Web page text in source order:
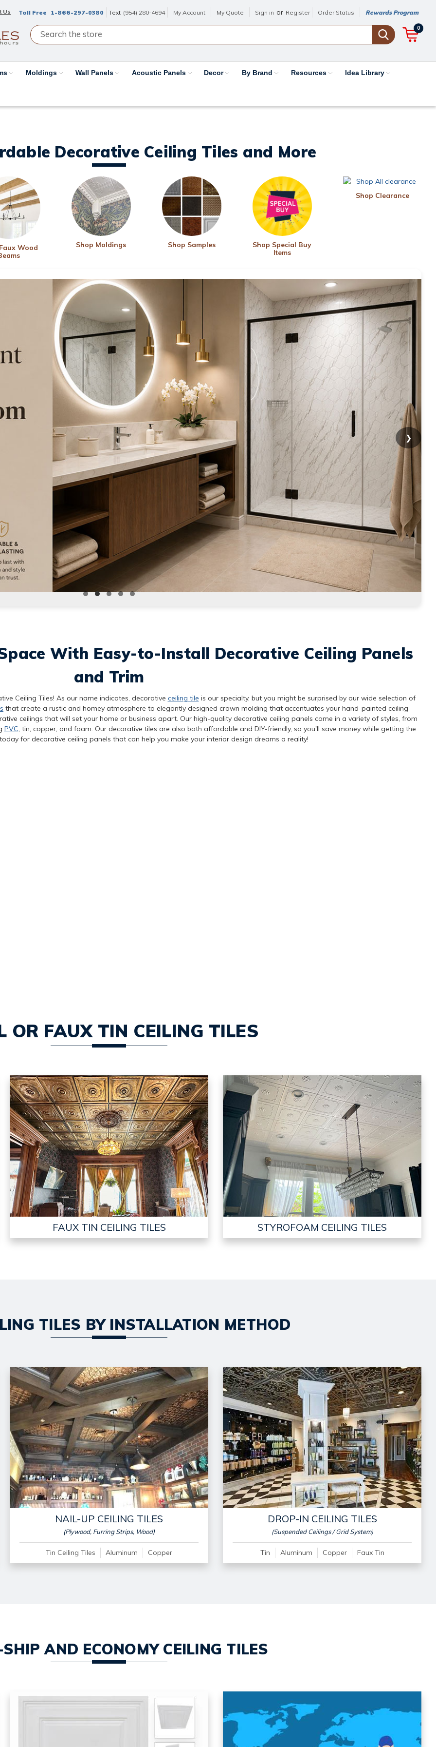
Us Toll Free 1-866-297-0380 Text (954) 280-4694 My Account My Quote Sign in or Register Order Status Rewards Program
0
Moldings Wall Panels Acoustic Panels Decor By Brand Resources Idea Library
Decorative Ceiling Tiles and More
Wood
Shop Moldings Shop Samples
Shop Special Buy
Items
Shop Clearance
❯
With Easy-to-Install Decorative Ceiling Panels
and Trim
Ceiling Tiles! As our name indicates, decorative ceiling tile is our specialty, but you might be surprised by our wide selection of
that create a rustic and homey atmosphere to elegantly designed crown molding that accentuates your hand-painted ceiling
ceilings that will set your home or business apart. Our high-quality decorative ceiling panels come in a variety of styles, from
PVC, tin, copper, and foam. Our decorative tiles are also both affordable and DIY-friendly, so you'll save money while getting the
for decorative ceiling panels that can help you make your interior design dreams a reality!
OR FAUX TIN CEILING TILES
FAUX TIN CEILING TILES STYROFOAM CEILING TILES
TILES BY INSTALLATION METHOD
NAIL-UP CEILING TILES
(Plywood, Furring Strips, Wood)
Tin Ceiling Tiles Aluminum Copper
DROP-IN CEILING TILES
(Suspended Ceilings / Grid System)
Tin Aluminum Copper Faux Tin
AND ECONOMY CEILING TILES